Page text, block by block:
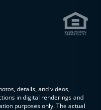
details, and videos,
in digital renderings and
purposes only. The actual